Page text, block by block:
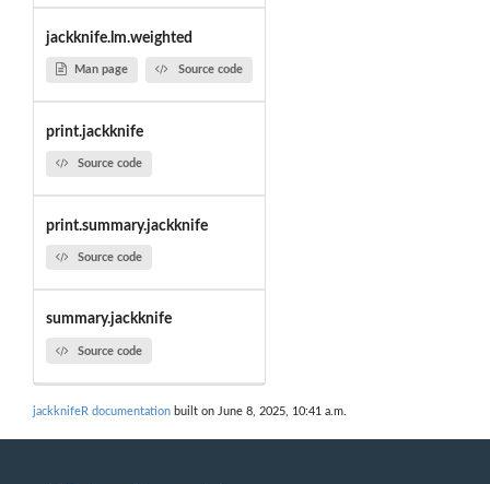
jackknife.lm.weighted
Man page Source code
print.jackknife
Source code
print.summary.jackknife
Source code
summary.jackknife
Source code
jackknifeR documentation built on June 8, 2025, 10:41 a.m.